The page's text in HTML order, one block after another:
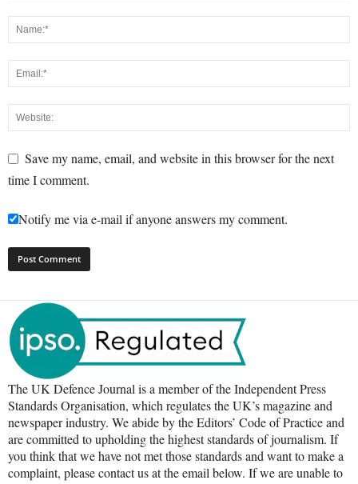
Save my name, email, and website in this browser for the next
time I comment.
Notify me via e-mail if anyone answers my comment.
The UK Defence Journal is a member of the Independent Press
Standards Organisation, which regulates the UK’s magazine and
newspaper industry. We abide by the Editors’ Code of Practice and
are committed to upholding the highest standards of journalism. If
you think that we have not met those standards and want to make a
complaint, please contact us at the email below. If we are unable to